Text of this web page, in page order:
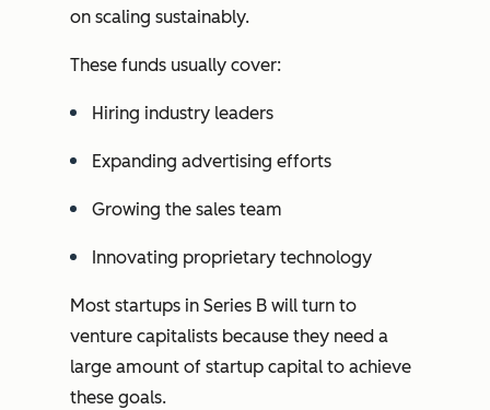
on scaling sustainably.
These funds usually cover:
Hiring industry leaders
Expanding advertising efforts
Growing the sales team
Innovating proprietary technology
Most startups in Series B will turn to
venture capitalists because they need a
large amount of startup capital to achieve
these goals.